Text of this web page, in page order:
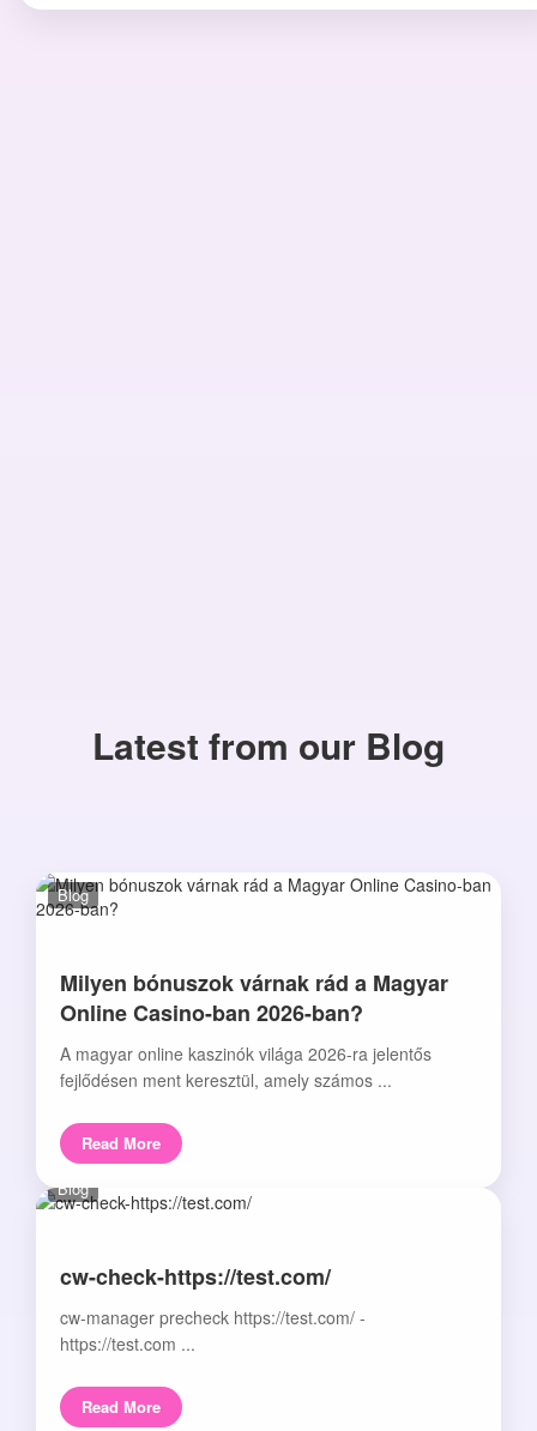
Latest from our Blog
Blog
Milyen bónuszok várnak rád a Magyar
Online Casino-ban 2026-ban?
A magyar online kaszinók világa 2026-ra jelentős
fejlődésen ment keresztül, amely számos ...
Read More
Blog
cw-check-https://test.com/
cw-manager precheck https://test.com/ -
https://test.com ...
Read More